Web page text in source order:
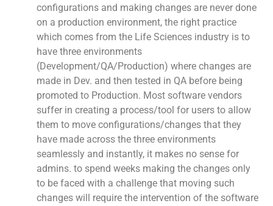
configurations and making changes are never done
on a production environment, the right practice
which comes from the Life Sciences industry is to
have three environments
(Development/QA/Production) where changes are
made in Dev. and then tested in QA before being
promoted to Production. Most software vendors
suffer in creating a process/tool for users to allow
them to move configurations/changes that they
have made across the three environments
seamlessly and instantly, it makes no sense for
admins. to spend weeks making the changes only
to be faced with a challenge that moving such
changes will require the intervention of the software